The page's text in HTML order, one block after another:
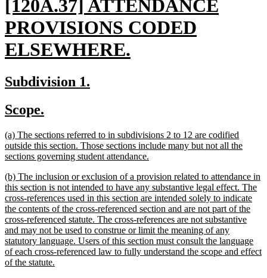
new
text
begin
[120A.37] ATTENDANCE
PROVISIONS CODED
ELSEWHERE.
new
begin
Subdivision 1.
new
begin
Scope.
end
new
text
begin
(a) The sections referred to in subdivisions 2 to 12 are codified
outside this section. Those sections include many but not all the
sections governing student attendance.
end
new
text
begin
(b) The inclusion or exclusion of a provision related to attendance in
this section is not intended to have any substantive legal effect. The
cross-references used in this section are intended solely to indicate
the contents of the cross-referenced section and are not part of the
cross-referenced statute. The cross-references are not substantive
and may not be used to construe or limit the meaning of any
statutory language. Users of this section must consult the language
of each cross-referenced law to fully understand the scope and effect
of the statute.